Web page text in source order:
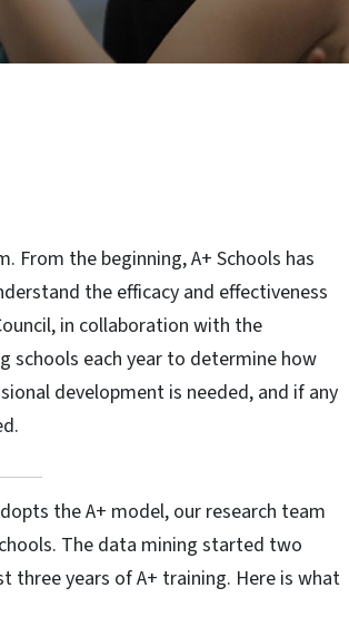
From the beginning, A+ Schools has
the efficacy and effectiveness
in collaboration with the
schools each year to determine how
development is needed, and if any
the A+ model, our research team
The data mining started two
three years of A+ training. Here is what